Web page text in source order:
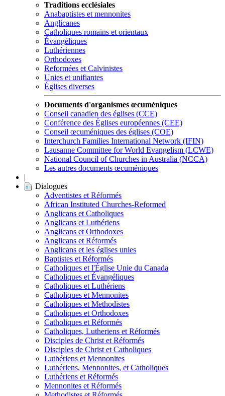
Traditions ecclésiales
Anabaptistes et mennonites
Anglicanes
Catholiques romains et orientaux
Évangéliques
Luthériennes
Orthodoxes
Reformées et Calvinistes
Unies et unifiantes
Églises diverses
Documents d'organismes œcuméniques
Conseil canadien des églises (CCE)
Conférence des Églises européennes (CEE)
Conseil œcuméniques des églises (COE)
Interchurch Families International Network (IFIN)
Lausanne Committee for World Evangelism (LCWE)
National Council of Churches in Australia (NCCA)
Les autres documents œcuméniques
|
Dialogues
Adventistes et Réformés
African Instituted Churches-Reformed
Anglicans et Catholiques
Anglicans et Luthériens
Anglicans et Orthodoxes
Anglicans et Réformés
Anglicans et les églises unies
Baptistes et Réformés
Catholiques et l'Église Unie du Canada
Catholiques et Évangéliques
Catholiques et Luthériens
Catholiques et Mennonites
Catholiques et Methodistes
Catholiques et Orthodoxes
Catholiques et Réformés
Catholiques, Lutheriens et Réformés
Disciples de Christ et Réformés
Disciples de Christ et Catholiques
Luthériens et Mennonites
Luthériens, Mennonites, et Catholiques
Luthériens et Réformés
Mennonites et Réformés